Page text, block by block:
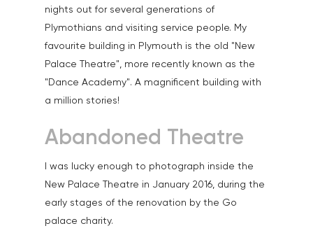
nights out for several generations of
Plymothians and visiting service people. My
favourite building in Plymouth is the old "New
Palace Theatre", more recently known as the
"Dance Academy". A magnificent building with
a million stories!
Abandoned Theatre
I was lucky enough to photograph inside the
New Palace Theatre in January 2016, during the
early stages of the renovation by the Go
palace charity.
Work
Education
Events, PR & Editorial
Exteriors &
Food & Drink
Healthcare
Health & Wellbeing